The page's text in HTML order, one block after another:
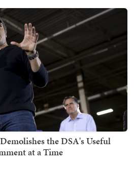
the DSA's Useful
at a Time